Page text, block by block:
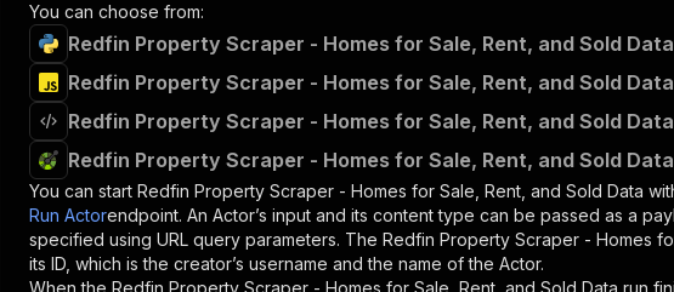
You can choose from:
Redfin Property Scraper - Homes for Sale, Rent, and Sold
Redfin Property Scraper - Homes for Sale, Rent, and Sold
Redfin Property Scraper - Homes for Sale, Rent, and Sold
Redfin Property Scraper - Homes for Sale, Rent, and Sold
You can start Redfin Property Scraper - Homes for Sale, Rent, and Sold Data
Run Actorendpoint. An Actor’s input and its content type can be passed as a
specified using URL query parameters. The Redfin Property Scraper - Homes
its ID, which is the creator’s username and the name of the Actor.
When the Redfin Property Scraper - Homes for Sale, Rent, and Sold Data run